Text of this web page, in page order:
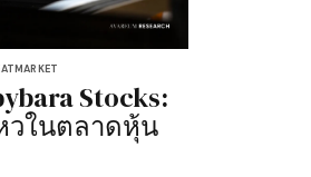
MARKET
Stocks:
วในตลาดหุ้น